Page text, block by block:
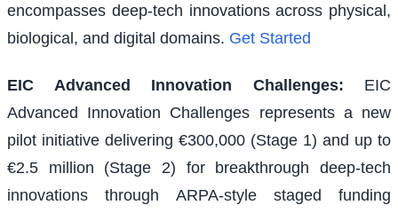
encompasses deep-tech innovations across physical,
biological, and digital domains. Get Started
EIC Advanced Innovation Challenges:
EIC
Advanced Innovation Challenges represents a new
pilot initiative delivering €300,000 (Stage 1) and up to
€2.5 million (Stage 2) for breakthrough deep-tech
innovations through ARPA-style staged funding